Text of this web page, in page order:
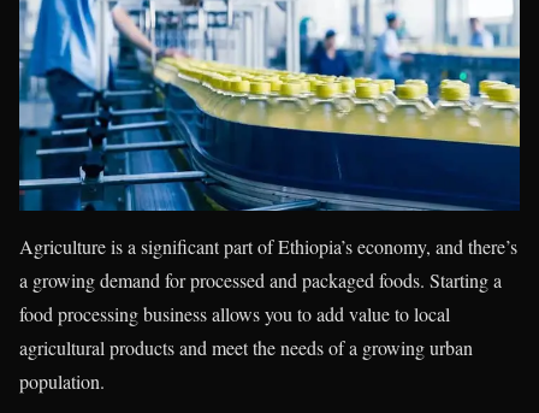
Agriculture is a significant part of Ethiopia’s economy, and there’s
a growing demand for processed and packaged foods. Starting a
food processing business allows you to add value to local
agricultural products and meet the needs of a growing urban
population.